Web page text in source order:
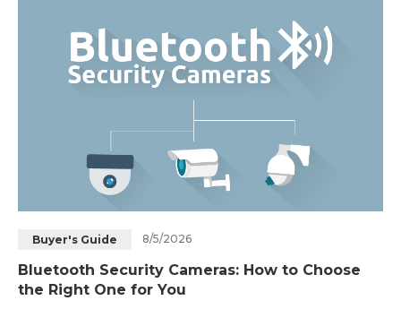
surveillance. This guide breaks down how dome
CCTV cameras work, ke
Buyer's Guide 8/5/2026
Bluetooth Security Cameras: How to Choose
the Right One for You